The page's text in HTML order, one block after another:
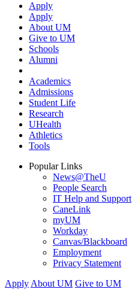
Apply
Apply
About UM
Give to UM
Schools
Alumni
Academics
Admissions
Student Life
Research
UHealth
Athletics
Tools
Popular Links
News@TheU
People Search
IT Help and Support
CaneLink
myUM
Workday
Canvas/Blackboard
Employment
Privacy Statement
Apply About UM Give to UM